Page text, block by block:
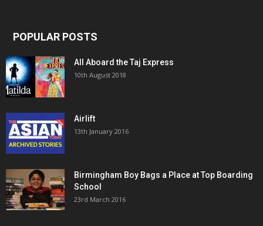
POPULAR POSTS
All Aboard the Taj Express
10th August 2018
Airlift
13th January 2016
Birmingham Boy Bags a Place at Top Boarding
School
23rd March 2016